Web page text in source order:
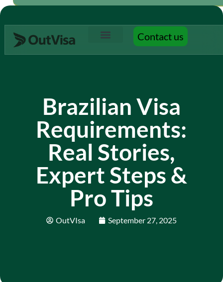
Contact us
Brazilian Visa
Requirements:
Real Stories,
Expert Steps &
Pro Tips
OutVIsa September 27, 2025